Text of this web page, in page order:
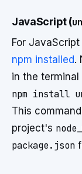
JavaScript (
For
npm installed.
in the terminal
This
project's
package.json